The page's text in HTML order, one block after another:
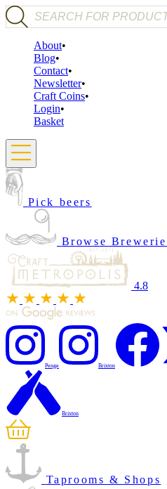
Products search
About
Blog
Contact
Newsletter
Craft Coins
Login
Basket
Pick beers
Browse
4.8
Penge Brixton
Brixton
Taprooms & Shops